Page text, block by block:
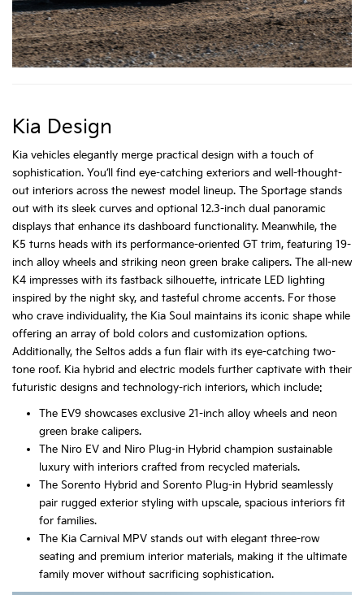
Kia Design
Kia vehicles elegantly merge practical design with a touch of
sophistication. You’ll find eye-catching exteriors and well-thought-
out interiors across the newest model lineup. The Sportage stands
out with its sleek curves and optional 12.3-inch dual panoramic
displays that enhance its dashboard functionality. Meanwhile, the
K5 turns heads with its performance-oriented GT trim, featuring 19-
inch alloy wheels and striking neon green brake calipers. The all-new
K4 impresses with its fastback silhouette, intricate LED lighting
inspired by the night sky, and tasteful chrome accents. For those
who crave individuality, the Kia Soul maintains its iconic shape while
offering an array of bold colors and customization options.
Additionally, the Seltos adds a fun flair with its eye-catching two-
tone roof. Kia hybrid and electric models further captivate with their
futuristic designs and technology-rich interiors, which include:
The EV9 showcases exclusive 21-inch alloy wheels and neon
green brake calipers.
The Niro EV and Niro Plug-in Hybrid champion sustainable
luxury with interiors crafted from recycled materials.
The Sorento Hybrid and Sorento Plug-in Hybrid seamlessly
pair rugged exterior styling with upscale, spacious interiors fit
for families.
The Kia Carnival MPV stands out with elegant three-row
seating and premium interior materials, making it the ultimate
family mover without sacrificing sophistication.